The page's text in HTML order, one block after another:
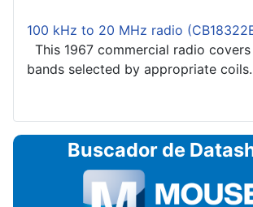
100 kHz to 20 MHz radio
This 1967 commercial radio
bands selected by appropriate
Buscador de